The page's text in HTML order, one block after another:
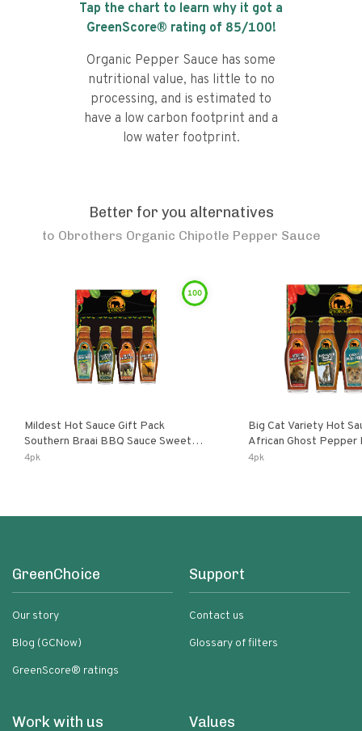
Tap the chart to learn why it got a
GreenScore® rating of 85/100!
Organic Pepper Sauce has some
nutritional value, has little to no
processing, and is estimated to
have a low carbon footprint and a
low water footprint.
Better for you alternatives
to Obrothers Organic Chipotle Pepper Sauce
100
Mildest Hot Sauce Gift Pack
Southern Braai BBQ Sauce Sweet
Dream Jalanasco Fermented
4pk
Big Cat Variety Hot
African Ghost Pepper
Fermented Habanero
4pk
GreenChoice
Our story
Blog (GCNow)
GreenScore® ratings
Support
Contact us
Glossary of filters
Work with us Values